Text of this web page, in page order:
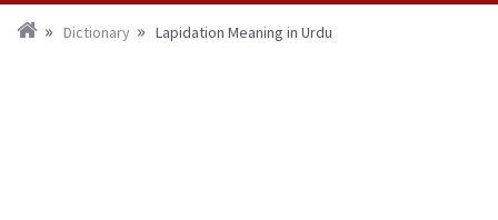
Dictionary Lapidation Meaning in Urdu